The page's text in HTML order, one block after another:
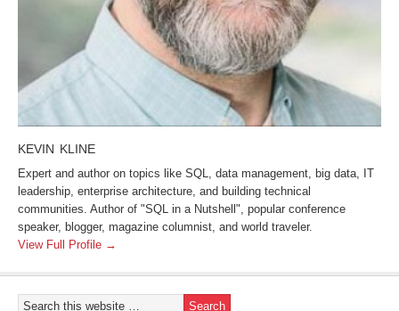
KEVIN KLINE
Expert and author on topics like SQL, data management, big data, IT
leadership, enterprise architecture, and building technical
communities. Author of "SQL in a Nutshell", popular conference
speaker, blogger, magazine columnist, and world traveler.
View Full Profile →